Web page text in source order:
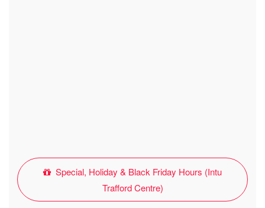
Special, Holiday & Black Friday Hours (Intu
Trafford Centre)